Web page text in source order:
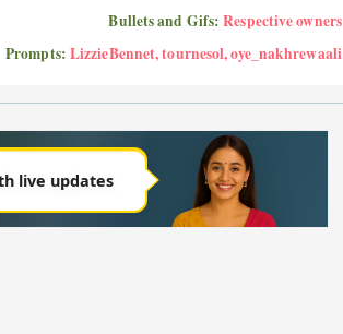
Bullets and Gifs:Respective owners
Prompts: LizzieBennet, tournesol, oye_nakhrewaali